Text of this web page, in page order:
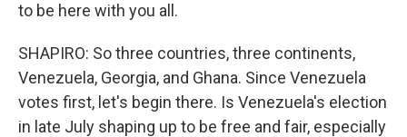
to be here with you all.
SHAPIRO: So three countries, three continents,
Venezuela, Georgia, and Ghana. Since Venezuela
votes first, let's begin there. Is Venezuela's election
in late July shaping up to be free and fair, especially